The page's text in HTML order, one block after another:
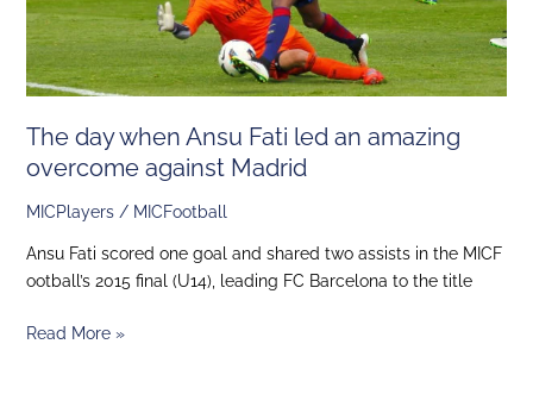
The day when Ansu Fati led an amazing
overcome against Madrid
MICPlayers/ MICFootball
Ansu Fati scored one goal and shared two assists in the MICF
ootball’s 2015 final (U14), leading FC Barcelona to the title
overcome
against
Madrid
Read More »